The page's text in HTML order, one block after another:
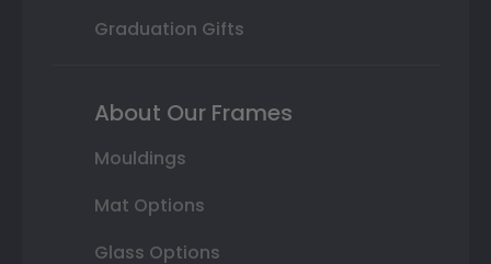
Graduation Gifts
About Our Frames
Mouldings
Mat Options
Glass Options